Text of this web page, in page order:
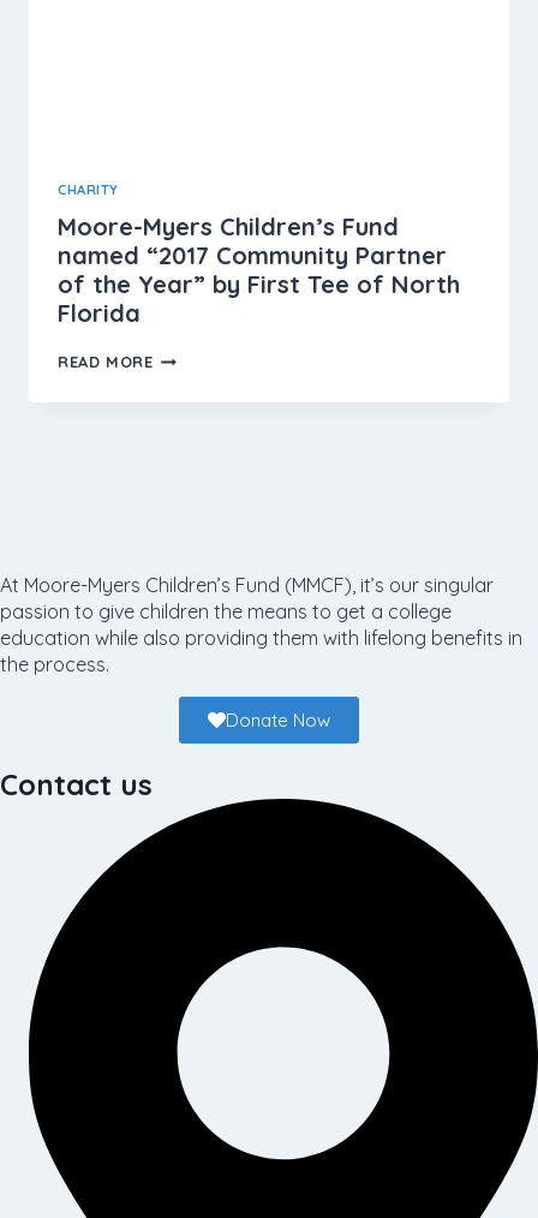
CHARITY
Moore-Myers Children’s Fund
named “2017 Community Partner
of the Year” by First Tee of North
Florida
READ MORE
At Moore-Myers Children’s Fund (MMCF), it’s our singular
passion to give children the means to get a college
education while also providing them with lifelong benefits in
the process.
Donate Now
Contact us